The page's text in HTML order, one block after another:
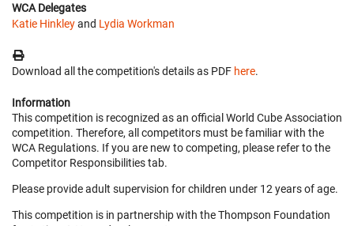
WCA Delegates
Katie Hinkleyand Lydia Workman
Download all the competition's details as PDF here.
Information
This competition is recognized as an official World Cube Association
competition. Therefore, all competitors must be familiar with the
WCA Regulations. If you are new to competing, please refer to the
Competitor Responsibilities tab.
Please provide adult supervision for children under 12 years of age.
This competition is in partnership with the Thompson Foundation